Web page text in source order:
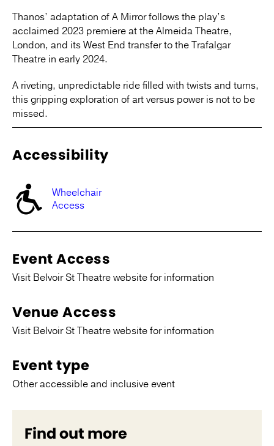
Thanos’ adaptation of A Mirror follows the play’s
acclaimed 2023 premiere at the Almeida Theatre,
London, and its West End transfer to the Trafalgar
Theatre in early 2024.
A riveting, unpredictable ride filled with twists and turns,
this gripping exploration of art versus power is not to be
missed.
Accessibility
Wheelchair
Access
Event Access
Visit Belvoir St Theatre website for information
Venue Access
Visit Belvoir St Theatre website for information
Event type
Other accessible and inclusive event
Find out more